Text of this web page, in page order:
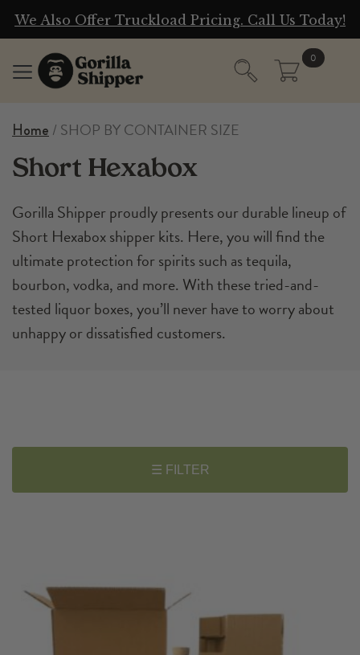
We Also Offer Truckload Pricing. Call Us Today!
0
Home / SHOP BY CONTAINER SIZE
Short Hexabox
Gorilla Shipper proudly presents our durable lineup of
Short Hexabox shipper kits. Here, you will find the
ultimate protection for spirits such as tequila,
bourbon, vodka, and more. With these tried-and-
tested liquor boxes, you’ll never have to worry about
unhappy or dissatisfied customers.
☰ FILTER